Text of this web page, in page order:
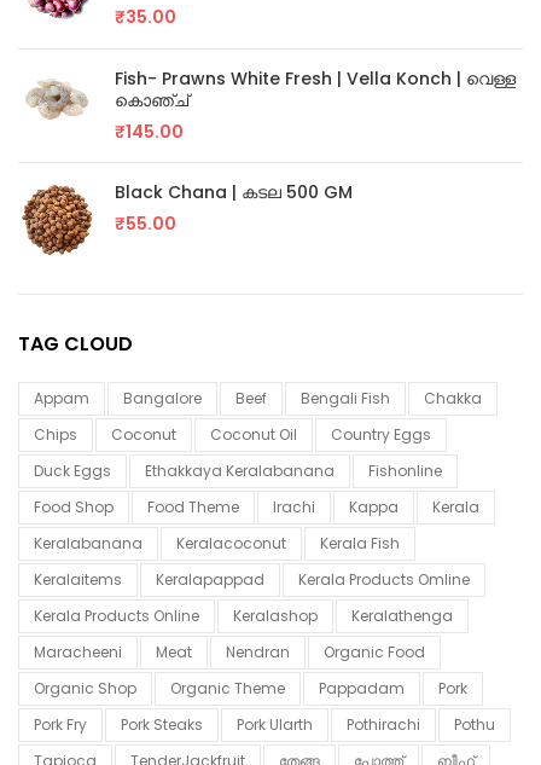
₹35.00
Fish- Prawns White Fresh | Vella Konch | വെള്ള
കൊഞ്ച്
₹145.00
Black Chana | കടല 500 GM
₹55.00
TAG CLOUD
Appam Bangalore Beef Bengali Fish
Chakka
Chips
Coconut Coconut Oil
Country Eggs
Duck Eggs
Ethakkaya Keralabanana
Fishonline
Food Shop
Food Theme Irachi Kappa
Kerala
Keralabanana
Keralacoconut
Kerala Fish
Keralaitems
Keralapappad
Kerala Products Omline
Kerala Products Online
Keralashop
Keralathenga
Maracheeni
Meat Nendran
Organic Food
Organic Shop
Organic Theme Pappadam
Pork
Pork Fry
Pork Steaks Pork Ularth Pothirachi
Pothu